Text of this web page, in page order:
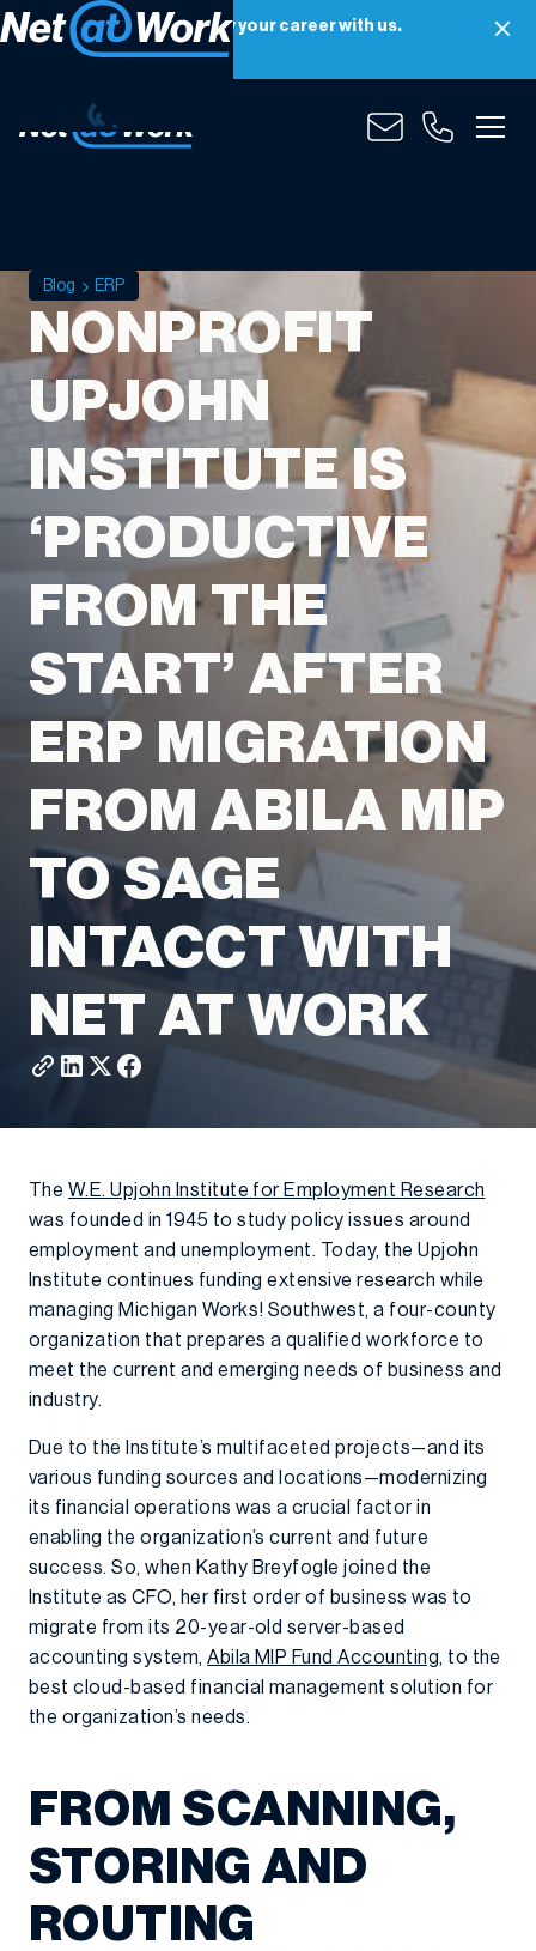
Net at Work is hiring! Grow your career with us.
Apply Now
Blog ERP
NONPROFIT
UPJOHN
INSTITUTE IS
‘PRODUCTIVE
FROM THE
START’ AFTER
ERP MIGRATION
FROM ABILA MIP
TO SAGE
INTACCT WITH
NET AT WORK
The W.E. Upjohn Institute for Employment Research
was founded in 1945 to study policy issues around
employment and unemployment. Today, the Upjohn
Institute continues funding extensive research while
managing Michigan Works! Southwest, a four-county
organization that prepares a qualified workforce to
meet the current and emerging needs of business and
industry.
Due to the Institute’s multifaceted projects—and its
various funding sources and locations—modernizing
its financial operations was a crucial factor in
enabling the organization’s current and future
success. So, when Kathy Breyfogle joined the
Institute as CFO, her first order of business was to
migrate from its 20-year-old server-based
accounting system,Abila MIP Fund Accounting, to the
best cloud-based financial management solution for
the organization’s needs.
FROM SCANNING,
STORING AND
ROUTING